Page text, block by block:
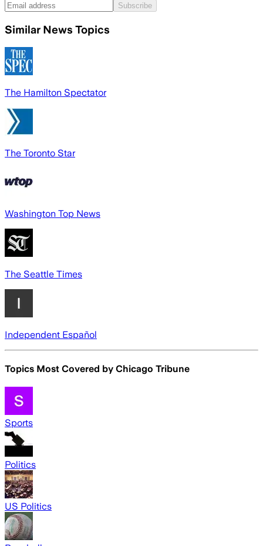
Subscribe
Similar News Topics
The Hamilton Spectator
The Toronto Star
Washington Top News
The Seattle Times
Independent Español
Topics Most Covered by Chicago Tribune
Sports
Politics
US Politics